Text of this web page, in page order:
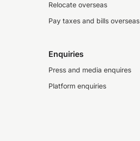
Relocate overseas
Pay taxes and bills overseas
Enquiries
Press and media enquires
Platform enquiries